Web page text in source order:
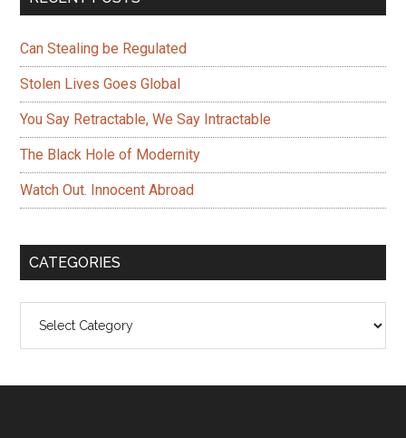
Can Stealing be Regulated
Stolen Lives Goes Global
You Say Retractable, We Say Intractable
The Black Hole of Modernity
Watch Out. Innocent Abroad
CATEGORIES